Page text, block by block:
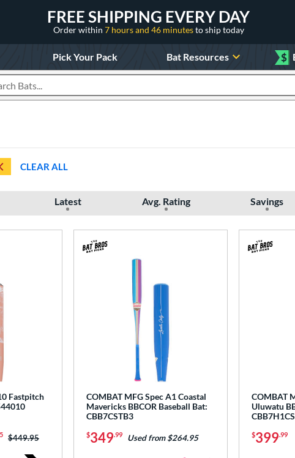
FREE SHIPPING EVERY DAY
Order within 7 hours and 46 minutesto ship today
Pick Your Pack Bat Resources $
Products
CLEAR ALL
Latest Avg. Rating Savings
Fastpitch
Price was:
$449.95
COMBAT MFG Spec A1 Coastal
Mavericks BBCOR Baseball Bat:
CBB7CSTB3
$349.99 Used from $264.95
COMBAT
Uluwatu
$399.99